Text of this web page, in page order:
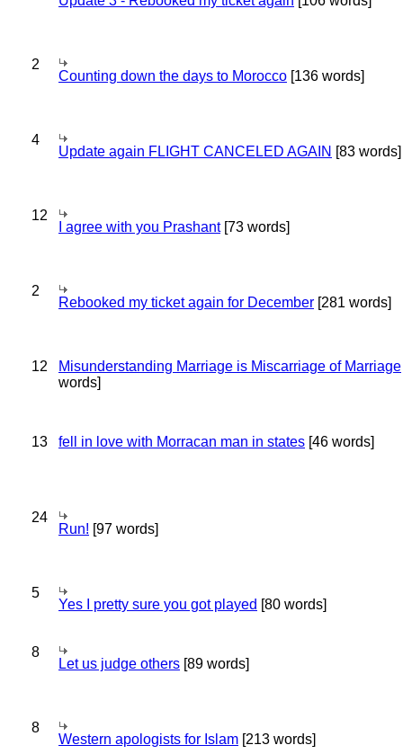
2
Counting down the days to Morocco [136 words]
4
Update again FLIGHT CANCELED AGAIN [83 words]
12
I agree with you Prashant[73 words]
2
Rebooked my ticket again for December [281 words]
12 Misunderstanding Marriage is Miscarriage of Marriage
words]
13 fell in love with Morracan man in states [46 words]
24
Run! [97 words]
5
Yes I pretty sure you got played [80 words]
8
Let us judge others [89 words]
8
Western apologists for Islam [213 words]